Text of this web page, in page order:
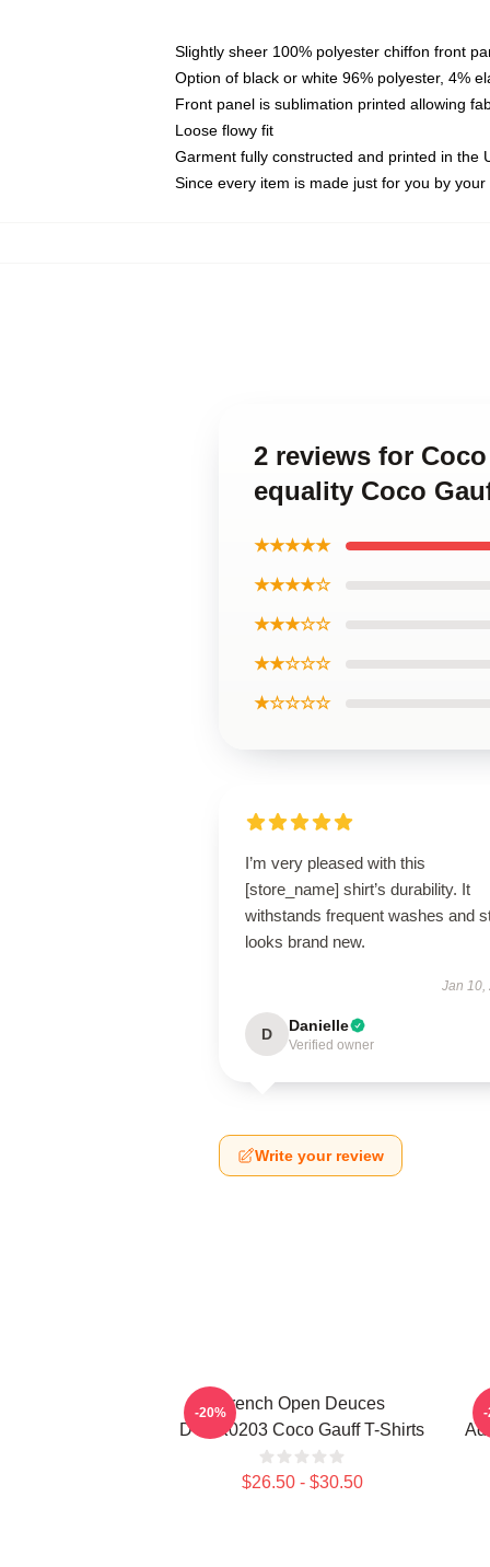
Slightly sheer 100% polyester chiffon front
Option of black or white 96% polyester, 4%
Front panel is sublimation printed allowing
Loose flowy fit
Garment fully constructed and printed in the
Since every item is made just for you by
2 reviews for
equality Coco
★★★★★
★★★★☆
★★★☆☆
★★☆☆☆
★☆☆☆☆
I’m very pleased with this
[store_name] shirt’s durability. It
withstands frequent washes and
looks brand new.
Jan 10,
D Danielle
Verified owner
Write your review
French Open Deuces
DTNK0203 Coco Gauff T-Shirts
$26.50 - $30.50
-20% -